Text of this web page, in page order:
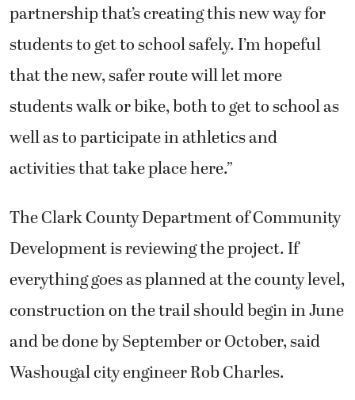
partnership that’s creating this new way for
students to get to school safely. I’m hopeful
that the new, safer route will let more
students walk or bike, both to get to school as
well as to participate in athletics and
activities that take place here.”
The Clark County Department of Community
Development is reviewing the project. If
everything goes as planned at the county level,
construction on the trail should begin in June
and be done by September or October, said
Washougal city engineer Rob Charles.